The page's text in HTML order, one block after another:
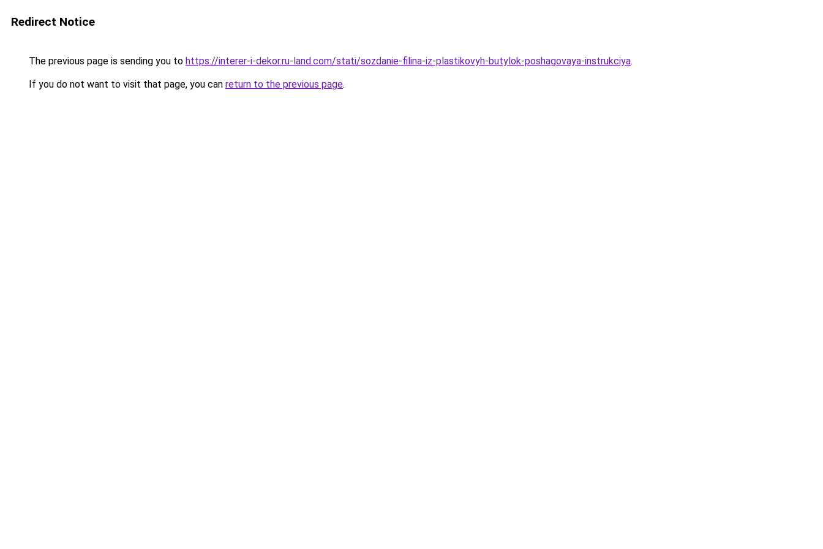
Redirect Notice
The previous page is sending you to https://interer-i-dekor.ru-land.com/stati/sozdanie-filina-iz-plastikovyh-butylok-poshagovaya-instrukciya.
If you do not want to visit that page, you can return to the previous page.